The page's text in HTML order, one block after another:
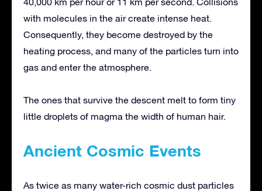
with molecules in the air create intense heat.
Consequently, they become destroyed by the
heating process, and many of the particles turn into
gas and enter the atmosphere.
The ones that survive the descent melt to form tiny
little droplets of magma the width of human hair.
Ancient Cosmic Events
As twice as many water-rich cosmic dust particles